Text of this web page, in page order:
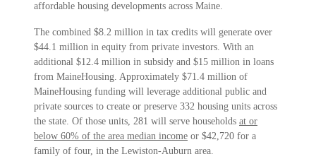
affordable housing developments across Maine.
The combined $8.2 million in tax credits will generate over
$44.1 million in equity from private investors. With an
additional $12.4 million in subsidy and $15 million in loans
from MaineHousing. Approximately $71.4 million of
MaineHousing funding will leverage additional public and
private sources to create or preserve 332 housing units across
the state. Of those units, 281 will serve households at or
below 60% of the area median income or $42,720 for a
family of four, in the Lewiston-Auburn area.